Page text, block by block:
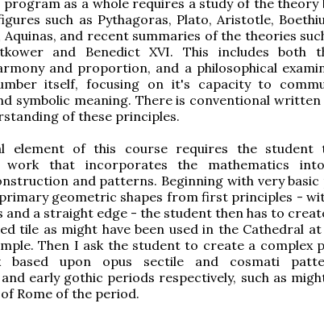
such as Pythagoras, Plato, Aristotle,
Aquinas, and recent summaries of the theories
and Benedict XVI. This includes both
and proportion, and a philosophical
itself, focusing on it's capacity to
symbolic meaning. There is conventional
of these principles.
element of this course requires the student
that incorporates the mathematics
and patterns. Beginning with very
geometric shapes from first principles -
and a straight edge - the student then has to
tile as might have been used in the Cathedral
Then I ask the student to create a complex
based upon opus sectile and cosmati
and early gothic periods respectively, such as
Rome of the period.